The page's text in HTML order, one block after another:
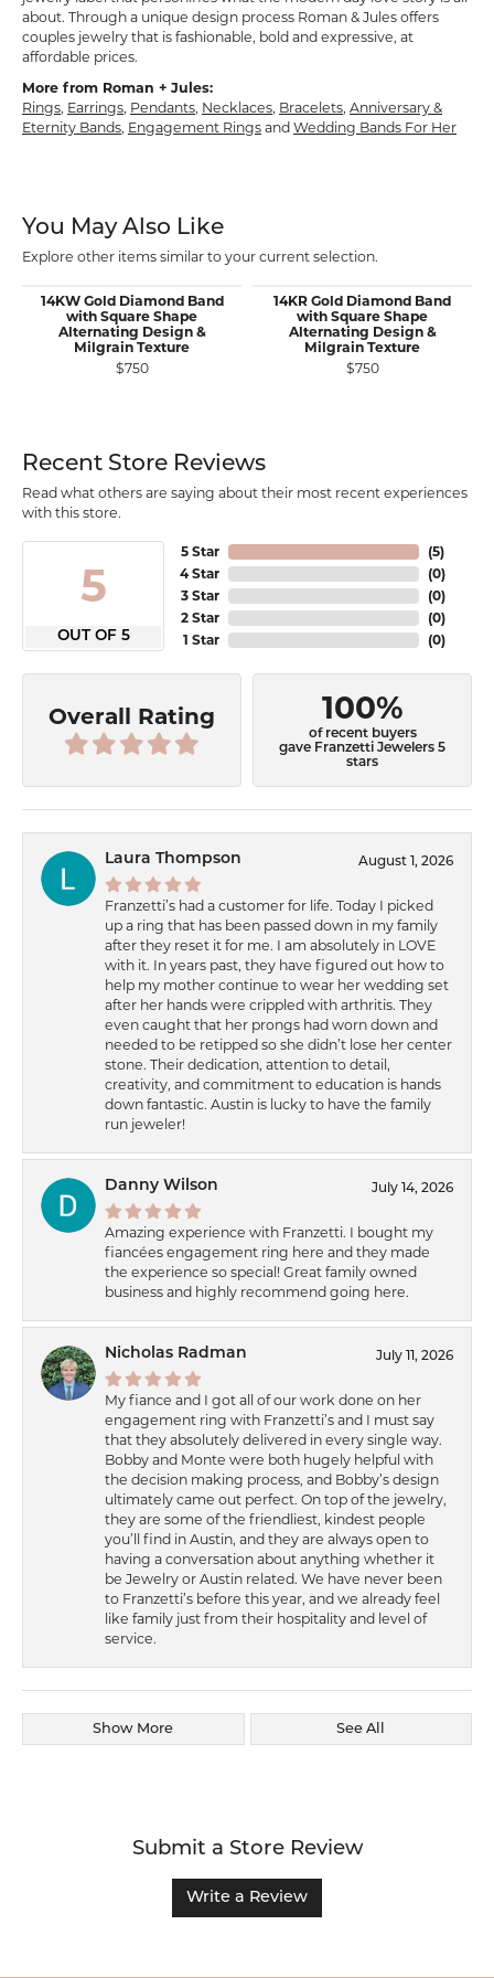
about. Through a unique design process Roman & Jules offers
couples jewelry that is fashionable, bold and expressive, at
affordable prices.
More from Roman + Jules:
Rings, Earrings, Pendants, Necklaces, Bracelets, Anniversary &
Eternity Bands, Engagement Rings and Wedding Bands For Her
You May Also Like
Explore other items similar to your current selection.
14KW Gold Diamond Band
with Square Shape
Alternating Design &
Milgrain Texture
$750
14KR Gold Diamond Band
with Square Shape
Alternating Design &
Milgrain Texture
$750
Recent Store Reviews
Read what others are saying about their most recent experiences
with this store.
5
OUT OF 5
5 Star
4 Star
3 Star
2 Star
1 Star
(5)
(0)
(0)
(0)
(0)
Overall Rating 100%
of recent buyers
gave Franzetti Jewelers 5
stars
Laura Thompson August 1, 2026
Franzetti’s had a customer for life. Today I picked
up a ring that has been passed down in my family
after they reset it for me. I am absolutely in LOVE
with it. In years past, they have figured out how to
help my mother continue to wear her wedding set
after her hands were crippled with arthritis. They
even caught that her prongs had worn down and
needed to be retipped so she didn’t lose her center
stone. Their dedication, attention to detail,
creativity, and commitment to education is hands
down fantastic. Austin is lucky to have the family
run jeweler!
Danny Wilson July 14, 2026
Amazing experience with Franzetti. I bought my
fiancées engagement ring here and they made
the experience so special! Great family owned
business and highly recommend going here.
Nicholas Radman July 11, 2026
My fiance and I got all of our work done on her
engagement ring with Franzetti’s and I must say
that they absolutely delivered in every single way.
Bobby and Monte were both hugely helpful with
the decision making process, and Bobby’s design
ultimately came out perfect. On top of the jewelry,
they are some of the friendliest, kindest people
you’ll find in Austin, and they are always open to
having a conversation about anything whether it
be Jewelry or Austin related. We have never been
to Franzetti’s before this year, and we already feel
like family just from their hospitality and level of
service.
Show More See All
Submit a Store Review
Write a Review